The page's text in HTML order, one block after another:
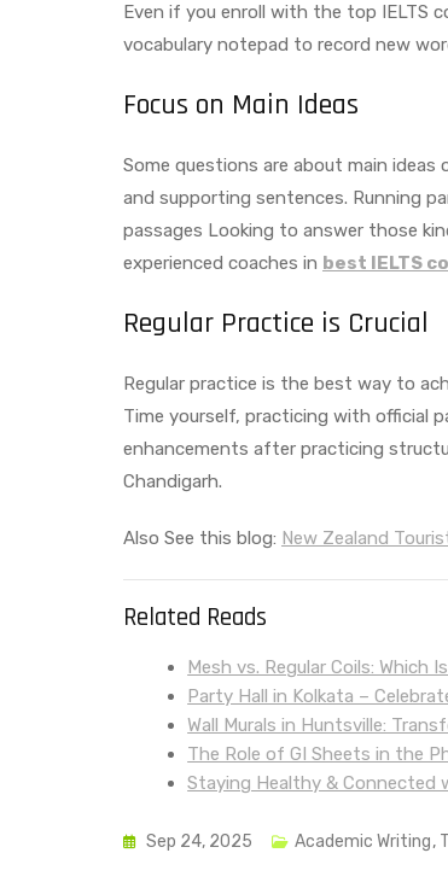
Even if you enroll with the top IELTS
vocabulary notepad to record new
Focus on Main Ideas
Some questions are about main
and supporting sentences. Running
passages Looking to answer those
experienced coaches in best IELTS
Regular Practice is Crucial
Regular practice is the best way to
Time yourself, practicing with official
enhancements after practicing
Chandigarh.
Also See this blog: New Zealand
Related Reads
Mesh vs. Regular Coils: Which
Party Hall in Kolkata –
Wall Murals in Huntsville:
The Role of GI Sheets in the
Staying Healthy & Connected
Sep 24, 2025 Academic Writing,